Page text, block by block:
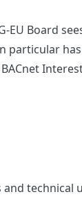
Board
particular
technical